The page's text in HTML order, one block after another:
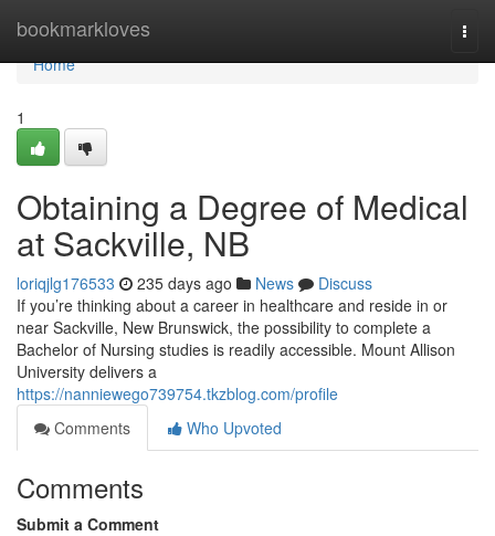
bookmarkloves
Home
Home
1
Obtaining a Degree of Medical
at Sackville, NB
loriqjlg176533 235 days ago News
Discuss
If you’re thinking about a career in healthcare and reside in or
near Sackville, New Brunswick, the possibility to complete a
Bachelor of Nursing studies is readily accessible. Mount Allison
University delivers a
https://nanniewego739754.tkzblog.com/profile
Comments
Who Upvoted
Comments
Submit a Comment